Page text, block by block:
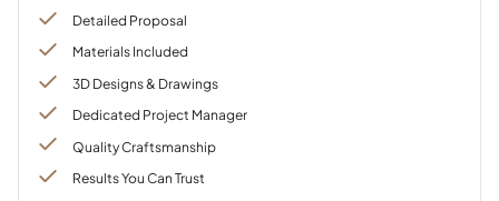
Detailed Proposal
Materials Included
3D Designs & Drawings
Dedicated Project Manager
Quality Craftsmanship
Results You Can Trust